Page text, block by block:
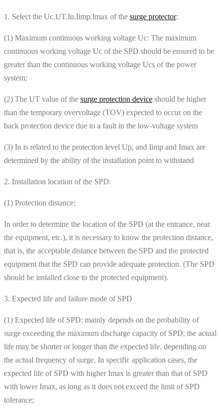
1. Select the Uc.UT.In.Iimp.Imax of the surge protector:
(1) Maximum continuous working voltage Uc: The maximum
continuous working voltage Uc of the SPD should be ensured to be
greater than the continuous working voltage Ucs of the power
system;
(2) The UT value of the surge protection device should be higher
than the temporary overvoltage (TOV) expected to occur on the
back protection device due to a fault in the low-voltage system
(3) In is related to the protection level Up, and Iimp and Imax are
determined by the ability of the installation point to withstand
2. Installation location of the SPD:
(1) Protection distance:
In order to determine the location of the SPD (at the entrance, near
the equipment, etc.), it is necessary to know the protection distance,
that is, the acceptable distance between the SPD and the protected
equipment that the SPD can provide adequate protection. (The SPD
should be installed close to the protected equipment).
3. Expected life and failure mode of SPD
(1) Expected life of SPD: mainly depends on the probability of
surge exceeding the maximum discharge capacity of SPD; the actual
life may be shorter or longer than the expected life, depending on
the actual frequency of surge. In specific application cases, the
expected life of SPD with higher Imax is greater than that of SPD
with lower Imax, as long as it does not exceed the limit of SPD
tolerance;